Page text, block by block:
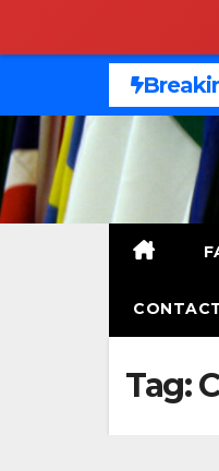
content
Is That
Tag: